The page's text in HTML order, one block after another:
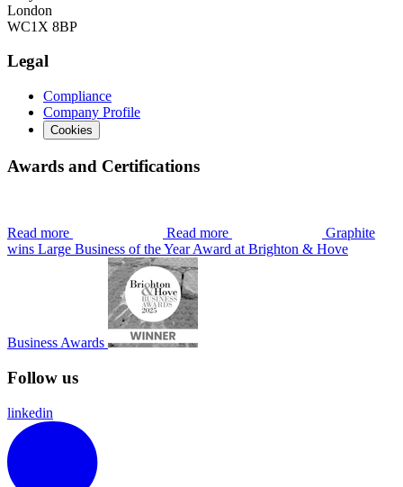
London
WC1X 8BP
Legal
Compliance
Company Profile
Cookies
Awards and Certifications
Read more Read more
Graphite
wins Large Business of the Year Award at Brighton & Hove
Business Awards
Follow us
linkedin